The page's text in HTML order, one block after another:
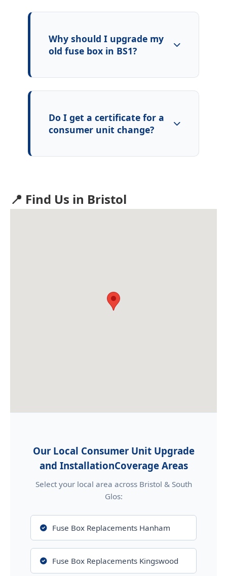
Why should I upgrade my
old fuse box in BS1?
Do I get a certificate for a
consumer unit change?
📍 Find Us in Bristol
Our Local Consumer Unit Upgrade
and InstallationCoverage Areas
Select your local area across Bristol & South
Glos:
Fuse Box Replacements Hanham
Fuse Box Replacements Kingswood